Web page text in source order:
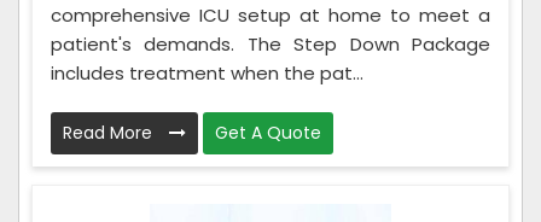
comprehensive ICU setup at home to meet a
patient's demands. The Step Down Package
includes treatment when the pat...
Read More Get A Quote